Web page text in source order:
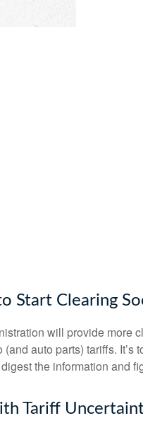
Start Clearing
will provide
auto parts) tariffs.
the information and
Tariff